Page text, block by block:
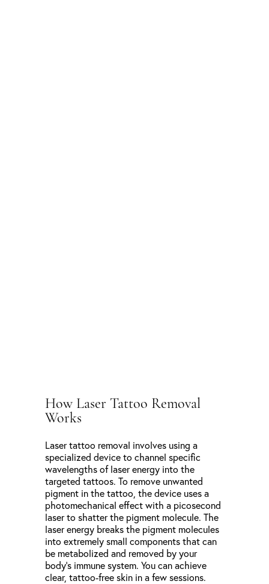
How Laser Tattoo Removal
Works
Laser tattoo removal involves using a
specialized device to channel specific
wavelengths of laser energy into the
targeted tattoos. To remove unwanted
pigment in the tattoo, the device uses a
photomechanical effect with a picosecond
laser to shatter the pigment molecule. The
laser energy breaks the pigment molecules
into extremely small components that can
be metabolized and removed by your
body’s immune system. You can achieve
clear, tattoo-free skin in a few sessions.